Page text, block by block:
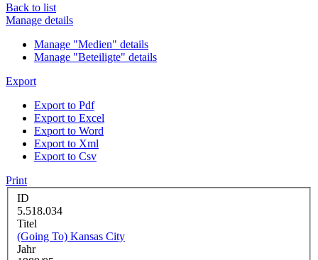
Back to list
Manage details
Manage "Medien" details
Manage "Beteiligte" details
Export
Export to Pdf
Export to Excel
Export to Word
Export to Xml
Export to Csv
Print
ID
5.518.034
Titel
(Going To) Kansas City
Jahr